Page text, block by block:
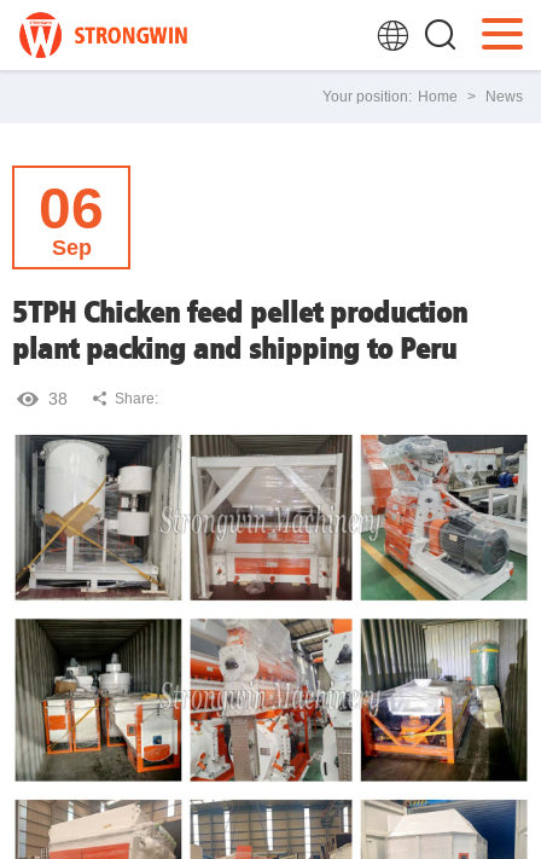
Your position: Home > News
06
Sep
5TPH Chicken feed pellet production
plant packing and shipping to Peru
38 Share: